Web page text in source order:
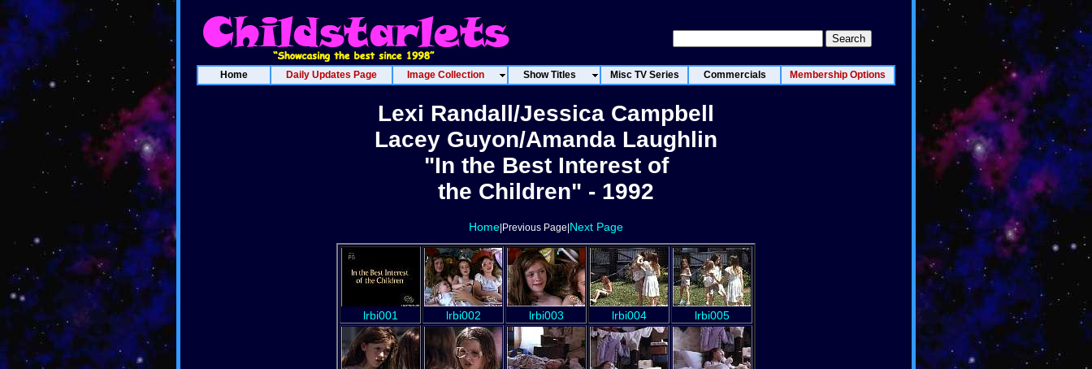
Home Daily Updates Page Image Collection Show Titles Misc TV Series Commercials Membership Options
Lexi Randall/Jessica Campbell
Lacey Guyon/Amanda Laughlin
"In the Best Interest of
the Children" - 1992
Home|Previous Page|Next Page
lrbi001 lrbi002 lrbi003 lrbi004 lrbi005